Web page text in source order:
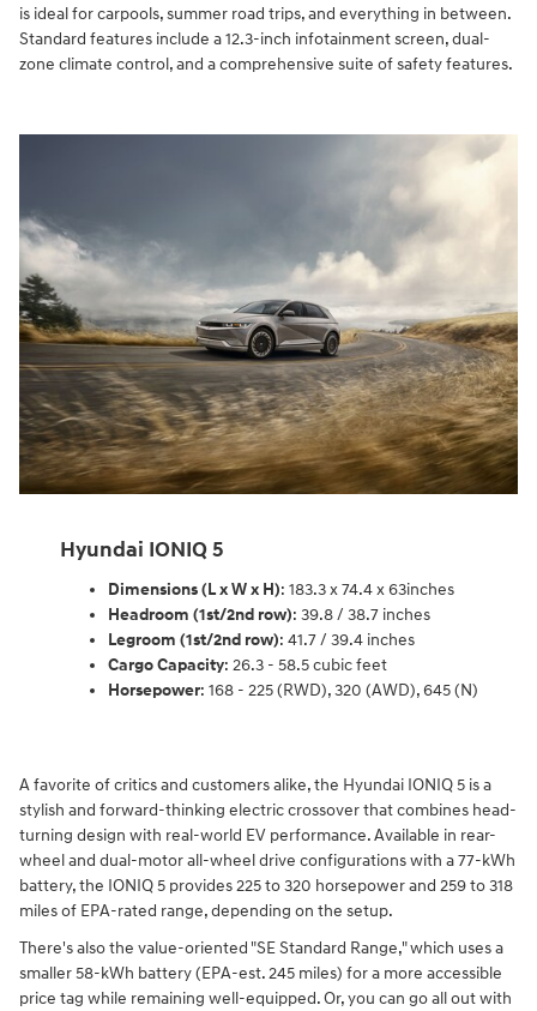
is ideal for carpools, summer road trips, and everything in between.
Standard features include a 12.3-inch infotainment screen, dual-
zone climate control, and a comprehensive suite of safety features.
Hyundai IONIQ 5
Dimensions (L x W x H): 183.3 x 74.4 x 63inches
Headroom (1st/2nd row): 39.8 / 38.7 inches
Legroom (1st/2nd row): 41.7 / 39.4 inches
Cargo Capacity: 26.3 - 58.5 cubic feet
Horsepower: 168 - 225 (RWD), 320 (AWD), 645 (N)
A favorite of critics and customers alike, the Hyundai IONIQ 5 is a
stylish and forward-thinking electric crossover that combines head-
turning design with real-world EV performance. Available in rear-
wheel and dual-motor all-wheel drive configurations with a 77-kWh
battery, the IONIQ 5 provides 225 to 320 horsepower and 259 to 318
miles of EPA-rated range, depending on the setup.
There's also the value-oriented "SE Standard Range," which uses a
smaller 58-kWh battery (EPA-est. 245 miles) for a more accessible
price tag while remaining well-equipped. Or, you can go all out with